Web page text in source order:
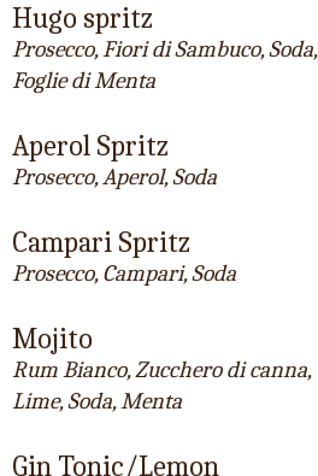
Hugo spritz
Prosecco, Fiori di Sambuco, Soda,
Foglie di Menta
Aperol Spritz
Prosecco, Aperol, Soda
Campari Spritz
Prosecco, Campari, Soda
Mojito
Rum Bianco, Zucchero di canna,
Lime, Soda, Menta
Gin Tonic/Lemon